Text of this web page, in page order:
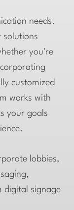
needs.
solutions
you're
customized
works with
your goals
lobbies,
digital signage